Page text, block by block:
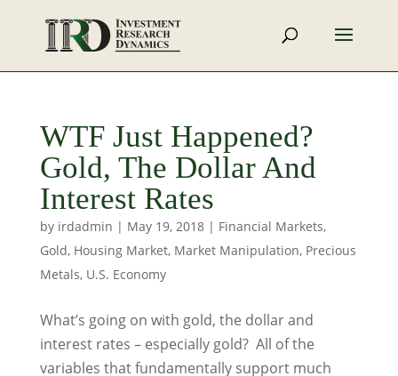
WTF Just Happened?
Gold, The Dollar And
Interest Rates
by irdadmin | May 19, 2018| Financial Markets,
Gold, Housing Market, Market Manipulation, Precious
Metals, U.S. Economy
What’s going on with gold, the dollar and
interest rates – especially gold? All of the
variables that fundamentally support much